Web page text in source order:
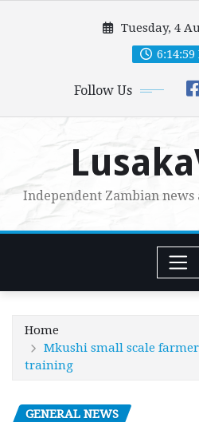
Tuesday, 4
6:15:00
Follow Us
Independent Zambian news
Home
Mkushi small scale
training
GENERAL NEWS